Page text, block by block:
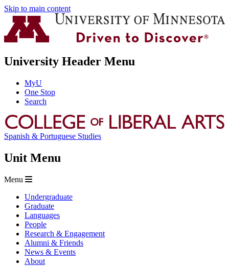
Skip to main content
University Header Menu
MyU
One Stop
Search
Spanish & Portuguese Studies
Unit Menu
Menu
Undergraduate
Graduate
Languages
People
Research & Engagement
Alumni & Friends
News & Events
About